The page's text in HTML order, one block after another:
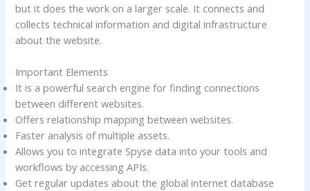
but it does the work on a larger scale. It connects and
collects technical information and digital infrastructure
about the website.
Important Elements
It is a powerful search engine for finding connections
between different websites.
Offers relationship mapping between websites.
Faster analysis of multiple assets.
Allows you to integrate Spyse data into your tools and
workflows by accessing APIs.
Get regular updates about the global internet database